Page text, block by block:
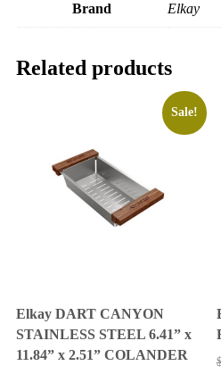
Brand Elkay
Related products
Sale!
Elkay DART CANYON
STAINLESS STEEL 6.41” x
11.84” x 2.51” COLANDER